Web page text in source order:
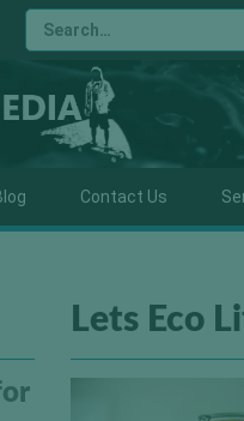
Contact Us
Lets Eco